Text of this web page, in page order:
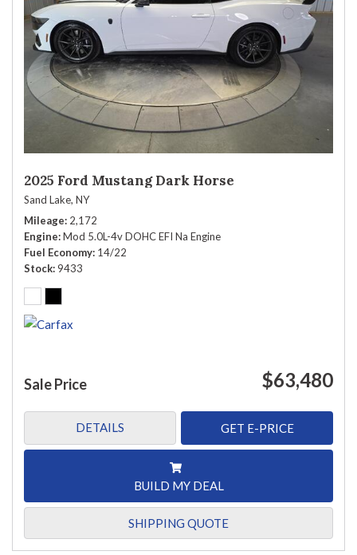
2025 Ford Mustang Dark Horse
Sand Lake, NY
Mileage 2,172
Engine Mod 5.0L-4v DOHC EFI Na Engine
Fuel Economy 14/22
Stock 9433
Sale Price $63,480
DETAILS GET E-PRICE
BUILD MY DEAL
SHIPPING QUOTE